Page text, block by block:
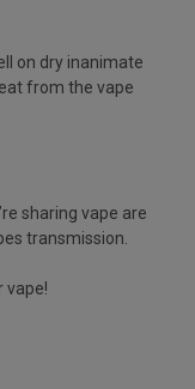
on dry inanimate
from the vape
sharing vape are
transmission.
vape!